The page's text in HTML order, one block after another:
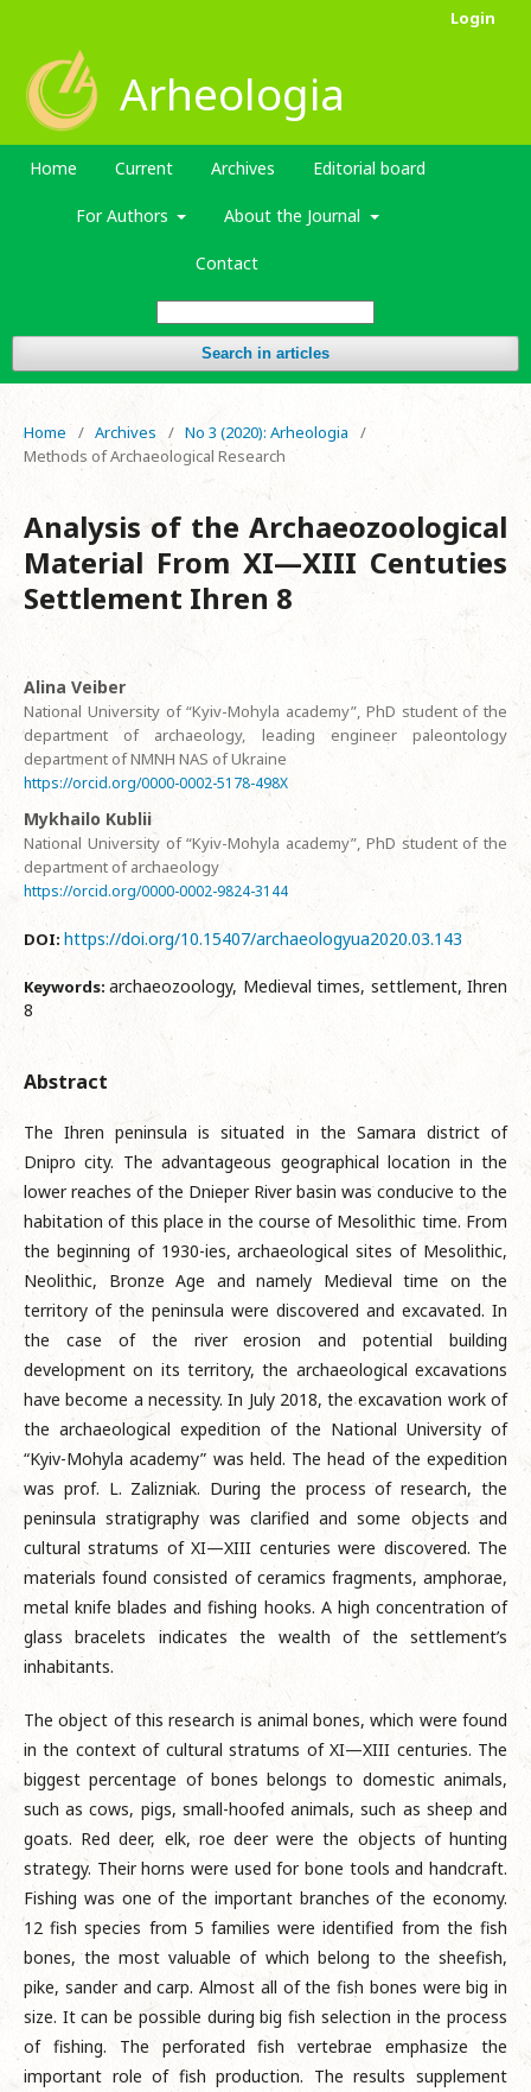
Arheologia
Home Current Archives Editorial board
For Authors About the Journal
Contact
Search in articles
Login
Home / Archives / No 3 (2020): Arheologia
/
Methods of Archaeological Research
Analysis of the Archaeozoological
Material From XI—XIII Centuties
Settlement Ihren 8
Alina Veiber
National University of “Kyiv-Mohyla academy”, PhD student of the
department of archaeology, leading engineer paleontology
department of NMNH NAS of Ukraine
https://orcid.org/0000-0002-5178-498X
Mykhailo Kublii
National University of “Kyiv-Mohyla academy”, PhD student of the
department of archaeology
https://orcid.org/0000-0002-9824-3144
DOI: https://doi.org/10.15407/archaeologyua2020.03.143
Keywords:archaeozoology, Medieval times, settlement, Ihren
8
Abstract
The Ihren peninsula is situated in the Samara district of
Dnipro city. The advantageous geographical location in the
lower reaches of the Dnieper River basin was conducive to the
habitation of this place in the course of Mesolithic time. From
the beginning of 1930-ies, archaeological sites of Mesolithic,
Neolithic, Bronze Age and namely Medieval time on the
territory of the peninsula were discovered and excavated. In
the case of the river erosion and potential building
development on its territory, the archaeological excavations
have become a necessity. In July 2018, the excavation work of
the archaeological expedition of the National University of
“Kyiv-Mohyla academy” was held. The head of the expedition
was prof. L. Zalizniak. During the process of research, the
peninsula stratigraphy was clarified and some objects and
cultural stratums of XI—XIII centuries were discovered. The
materials found consisted of ceramics fragments, amphorae,
metal knife blades and fishing hooks. A high concentration of
glass bracelets indicates the wealth of the settlement’s
inhabitants.
The object of this research is animal bones, which were found
in the context of cultural stratums of XI—XIII centuries. The
biggest percentage of bones belongs to domestic animals,
such as cows, pigs, small-hoofed animals, such as sheep and
goats. Red deer, elk, roe deer were the objects of hunting
strategy. Their horns were used for bone tools and handcraft.
Fishing was one of the important branches of the economy.
12 fish species from 5 families were identified from the fish
bones, the most valuable of which belong to the sheefish,
pike, sander and carp. Almost all of the fish bones were big in
size. It can be possible during big fish selection in the process
of fishing. The perforated fish vertebrae emphasize the
important role of fish production. The results supplement